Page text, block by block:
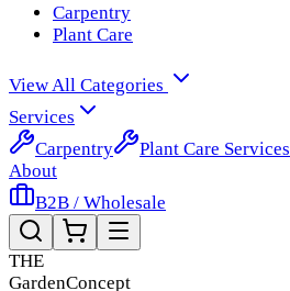
Carpentry
Plant Care
View All Categories
Services
Carpentry
Plant Care Services
About
B2B / Wholesale
THE
GardenConcept